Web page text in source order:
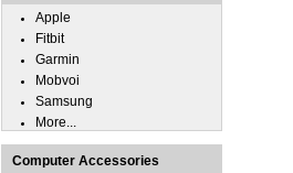
Apple
Fitbit
Garmin
Mobvoi
Samsung
More...
Computer Accessories